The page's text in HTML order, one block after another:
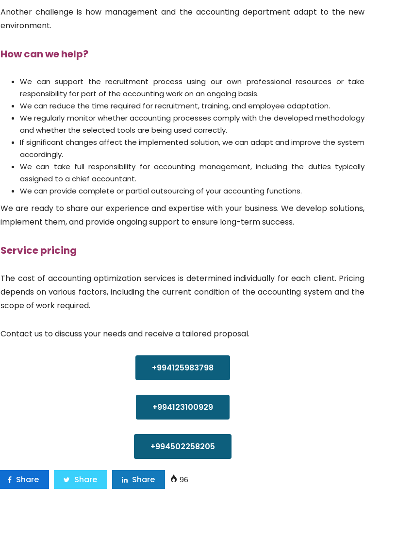
Another challenge is how management and the accounting department adapt to the new
environment.
How can we help?
We can support the recruitment process using our own professional resources or take
responsibility for part of the accounting work on an ongoing basis.
We can reduce the time required for recruitment, training, and employee adaptation.
We regularly monitor whether accounting processes comply with the developed methodology
and whether the selected tools are being used correctly.
If significant changes affect the implemented solution, we can adapt and improve the system
accordingly.
We can take full responsibility for accounting management, including the duties typically
assigned to a chief accountant.
We can provide complete or partial outsourcing of your accounting functions.
We are ready to share our experience and expertise with your business. We develop solutions,
implement them, and provide ongoing support to ensure long-term success.
Service pricing
The cost of accounting optimization services is determined individually for each client. Pricing
depends on various factors, including the current condition of the accounting system and the
scope of work required.
Contact us to discuss your needs and receive a tailored proposal.
+994125983798
+994123100929
+994502258205
Share Share Share 96